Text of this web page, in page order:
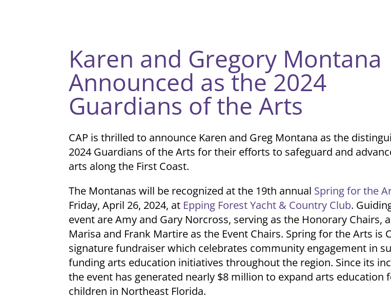
Karen and Gregory Montana
Announced as the 2024
Guardians of the Arts
CAP is thrilled to announce Karen and Greg Montana as the
2024 Guardians of the Arts for their efforts to safeguard and
arts along the First Coast.
The Montanas will be recognized at the 19th annual Spring for the
Friday, April 26, 2024, at Epping Forest Yacht & Country Club.
event are Amy and Gary Norcross, serving as the Honorary Chairs,
Marisa and Frank Martire as the Event Chairs. Spring for the Arts is
signature fundraiser which celebrates community engagement in
funding arts education initiatives throughout the region. Since its
the event has generated nearly $8 million to expand arts education
children in Northeast Florida.